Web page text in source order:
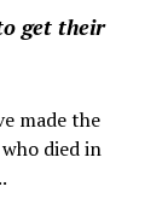
get their
made the
died in